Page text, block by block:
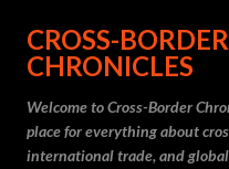
Skip to
CROSS-BORDER
CHRONICLES
Welcome to Cross-Border
place for everything about
international trade, and